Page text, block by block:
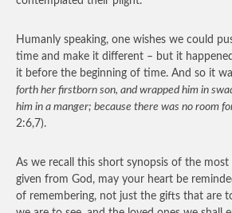
Humanly speaking, one wishes we could
time and make it different – but it
it before the beginning of time. And so it
forth her firstborn son, and wrapped him in
him in a manger; because there was no room
2:6,7).
As we recall this short synopsis of the
given from God, may your heart be
of remembering, not just the gifts that are